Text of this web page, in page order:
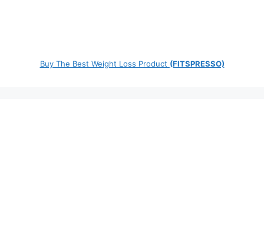
Buy The Best Weight Loss Product (FITSPRESSO)